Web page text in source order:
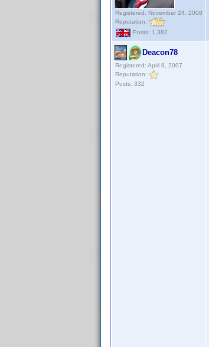
Registered: November 24, 2008
Reputation:
Posts: 1,382
Deacon78
Registered: April 8, 2007
Reputation:
Posts: 332